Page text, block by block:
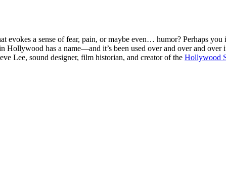
evokes a sense of fear, pain, or maybe even… humor? Perhaps
has a name—and it’s been used over and over and
Lee, sound designer, film historian, and creator of the Hollywood